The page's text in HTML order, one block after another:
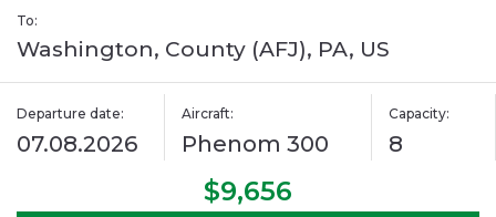
To:
Washington, County (AFJ), PA, US
Departure date:
07.08.2026
Aircraft:
Phenom 300
Capacity:
8
$9,656